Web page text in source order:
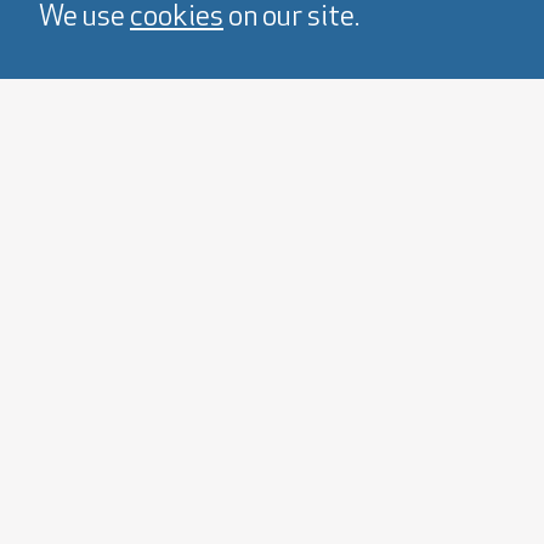
We use cookies on our site.